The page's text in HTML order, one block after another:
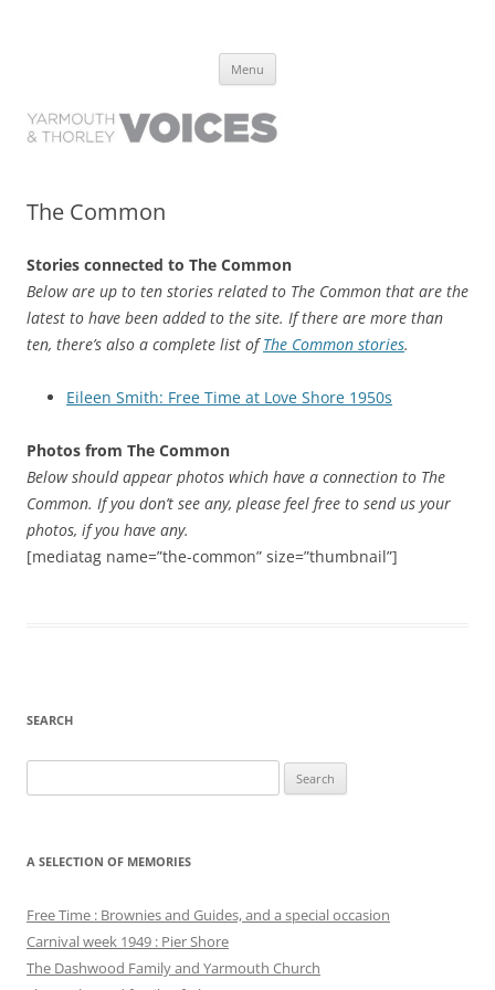
have lived it
Menu
The Common
Stories connected to The Common
Below are up to ten stories related to The Common that are the
latest to have been added to the site. If there are more than
ten, there’s also a complete list ofThe Common stories.
Eileen Smith: Free Time at Love Shore 1950s
Photos from The Common
Below should appear photos which have a connection to The
Common. If you don’t see any, please feel free to send us your
photos, if you have any.
[mediatag name=”the-common” size=”thumbnail”]
SEARCH
for:
A SELECTION OF MEMORIES
Free Time : Brownies and Guides, and a special occasion
Carnival week 1949 : Pier Shore
The Dashwood Family and Yarmouth Church